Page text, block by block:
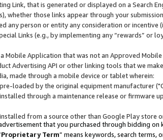
Link, that is generated or displayed on a Search
whether those links appear through your
any person or entity any consideration or
Links (e.g., by implementing any “rewards” or
Mobile Application that was not an Approved
Advertising API or other linking tools that we
made through a mobile device or tablet wherein:
loaded by the original equipment manufacturer
through a maintenance release or firmware
from a source other than Google Play store
that you purchased through bidding
Proprietary Term” means keywords, search terms,